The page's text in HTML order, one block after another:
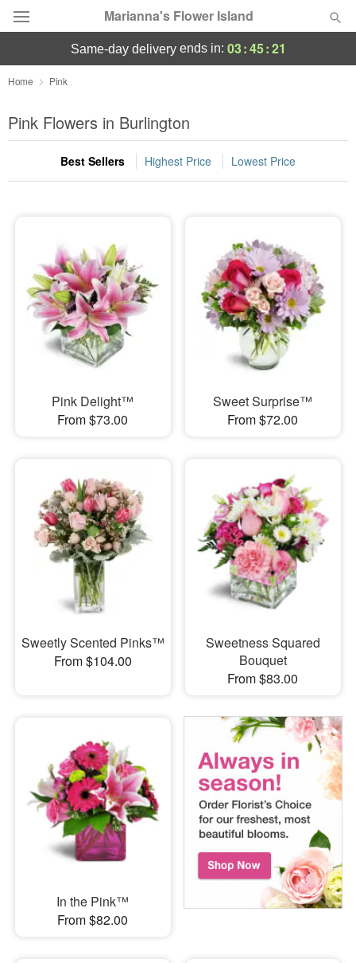
Marianna's Flower Island
Deal of the Day
Summer Featured
Occasions
Sympathy and Funeral
Flowers, Plants & Gifts
Our Shop
same-day deliveryends in: 03:45:19
Home Pink
Pink Flowers in Burlington
Best Sellers Highest Price Lowest Price
Pink Delight™
From $73.00
Sweet Surprise™
From $72.00
Sweetly Scented Pinks™
From $104.00
Sweetness Squared
Bouquet
From $83.00
In the Pink™
From $82.00